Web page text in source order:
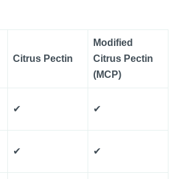
Citrus Pectin
Modified
Citrus Pectin
(MCP)
✔ ✔
✔ ✔